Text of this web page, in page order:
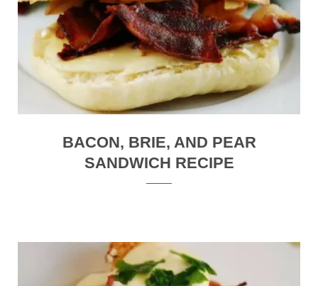
BACON, BRIE, AND PEAR
SANDWICH RECIPE